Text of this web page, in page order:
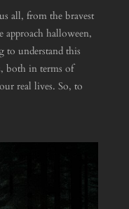
all, from the bravest
approach halloween,
to understand this
both in terms of
real lives. So, to